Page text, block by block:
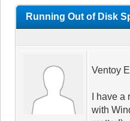
Running Out of Disk
Ventoy
I have
with